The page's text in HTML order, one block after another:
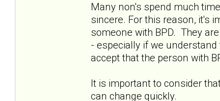
Many non's spend much
sincere. For this reason, it's
someone with BPD. They
- especially if we
accept that the person with
It is important to consider
can change quickly.